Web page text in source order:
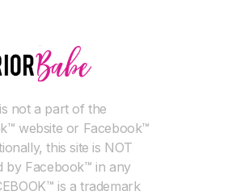
not a part of the
website or Facebook™
this site is NOT
by Facebook™ in any
is a trademark